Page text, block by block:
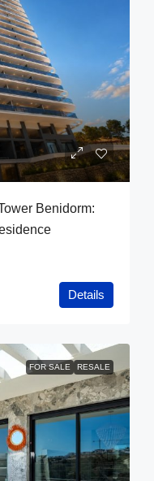
Benidorm:
Details
FOR SALE RESALE